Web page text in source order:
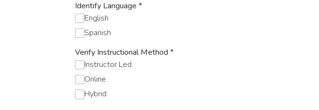
Identify Language *
English
Spanish
Verify Instructional Method*
Instructor Led
Online
Hybrid